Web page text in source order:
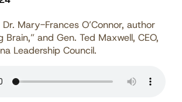
Mary-Frances O’Connor, author
Brain,” and Gen. Ted Maxwell, CEO,
Leadership Council.